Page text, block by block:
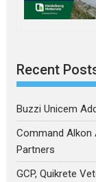
Recent
Buzzi Unicem
Command Alkon
Partners
GCP, Quikrete